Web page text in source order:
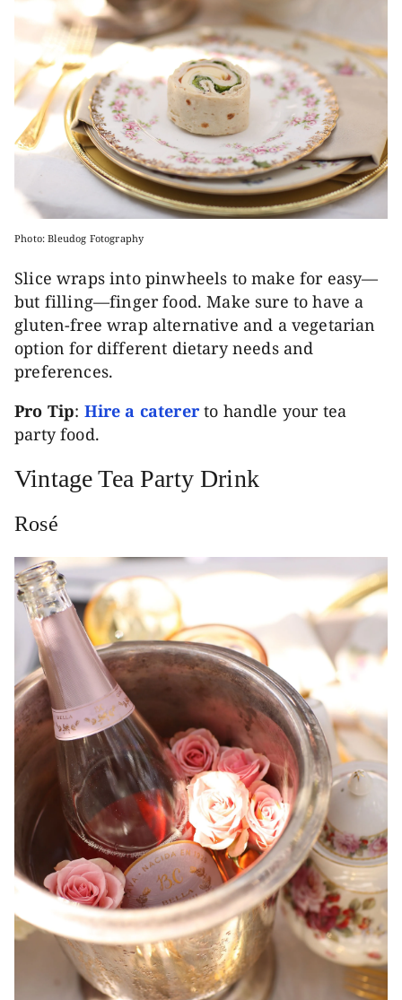
Photo: Bleudog Fotography
Slice wraps into pinwheels to make for easy—
but filling—finger food. Make sure to have a
gluten-free wrap alternative and a vegetarian
option for different dietary needs and
preferences.
Pro Tip: Hire a catererto handle your tea
party food.
Vintage Tea Party Drink
Rosé